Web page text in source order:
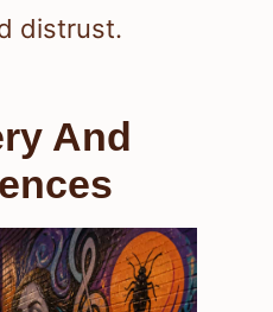
distrust.
And